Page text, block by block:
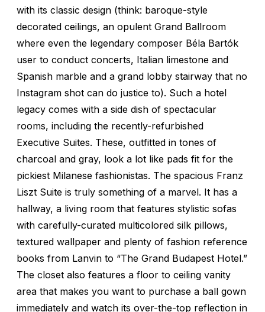
with its classic design (think: baroque-style
decorated ceilings, an opulent Grand Ballroom
where even the legendary composer Béla Bartók
user to conduct concerts, Italian limestone and
Spanish marble and a grand lobby stairway that no
Instagram shot can do justice to). Such a hotel
legacy comes with a side dish of spectacular
rooms, including the recently-refurbished
Executive Suites. These, outfitted in tones of
charcoal and gray, look a lot like pads fit for the
pickiest Milanese fashionistas. The spacious Franz
Liszt Suite is truly something of a marvel. It has a
hallway, a living room that features stylistic sofas
with carefully-curated multicolored silk pillows,
textured wallpaper and plenty of fashion reference
books from Lanvin to “The Grand Budapest Hotel.”
The closet also features a floor to ceiling vanity
area that makes you want to purchase a ball gown
immediately and watch its over-the-top reflection in